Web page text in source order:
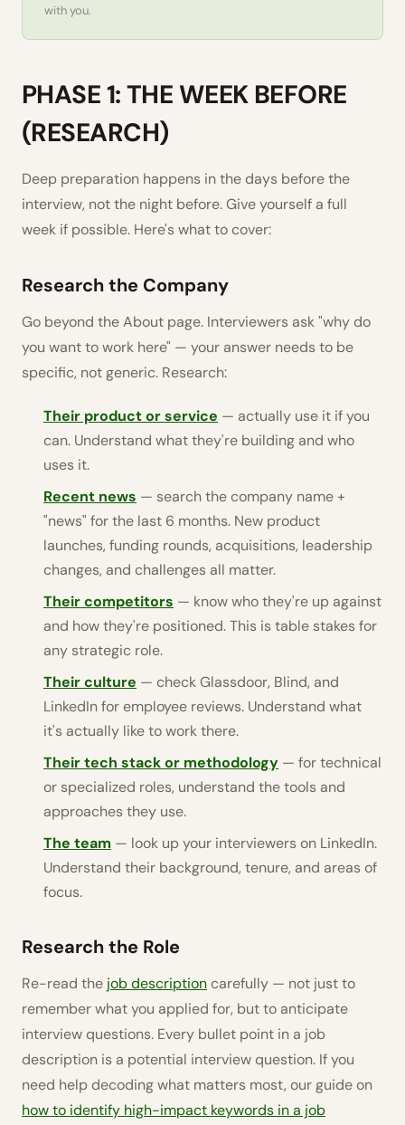
with you.
PHASE 1: THE WEEK BEFORE
(RESEARCH)
Deep preparation happens in the days before the
interview, not the night before. Give yourself a full
week if possible. Here's what to cover:
Research the Company
Go beyond the About page. Interviewers ask "why do
you want to work here" — your answer needs to be
specific, not generic. Research:
Their product or service — actually use it if you
can. Understand what they're building and who
uses it.
Recent news — search the company name +
"news" for the last 6 months. New product
launches, funding rounds, acquisitions, leadership
changes, and challenges all matter.
Their competitors — know who they're up against
and how they're positioned. This is table stakes for
any strategic role.
Their culture — check Glassdoor, Blind, and
LinkedIn for employee reviews. Understand what
it's actually like to work there.
Their tech stack or methodology — for technical
or specialized roles, understand the tools and
approaches they use.
The team — look up your interviewers on LinkedIn.
Understand their background, tenure, and areas of
focus.
Research the Role
Re-read the job descriptioncarefully — not just to
remember what you applied for, but to anticipate
interview questions. Every bullet point in a job
description is a potential interview question. If you
need help decoding what matters most, our guide on
how to identify high-impact keywords in a job